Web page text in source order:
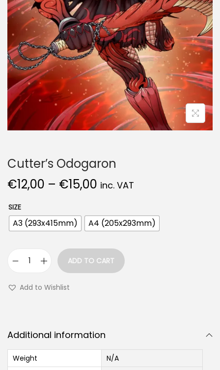
Cutter’s Odogaron
€12,00 – €15,00 inc. VAT
SIZE
A3 (293x415mm) A4 (205x293mm)
ADD TO CART
Add to Wishlist
Additional information
Weight N/A